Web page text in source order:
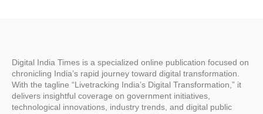
Digital India Times is a specialized online publication focused on
chronicling India’s rapid journey toward digital transformation.
With the tagline “Livetracking India’s Digital Transformation,” it
delivers insightful coverage on government initiatives,
technological innovations, industry trends, and digital public